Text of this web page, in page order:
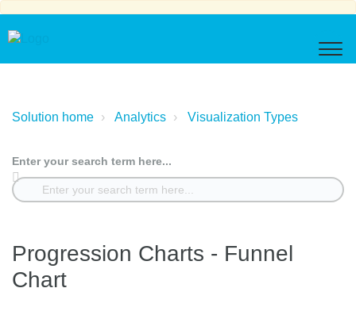
Solution home Analytics Visualization Types
Enter your search term here...
Progression Charts - Funnel
Chart